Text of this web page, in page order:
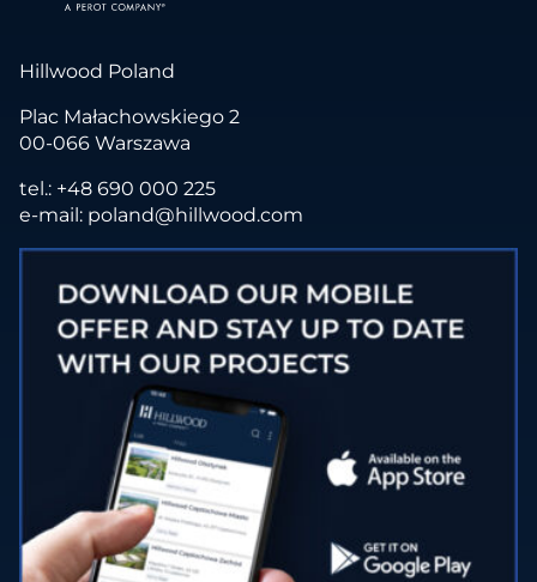
Hillwood Poland
Plac Małachowskiego 2
00-066 Warszawa
tel.: +48 690 000 225
e-mail: poland@hillwood.com